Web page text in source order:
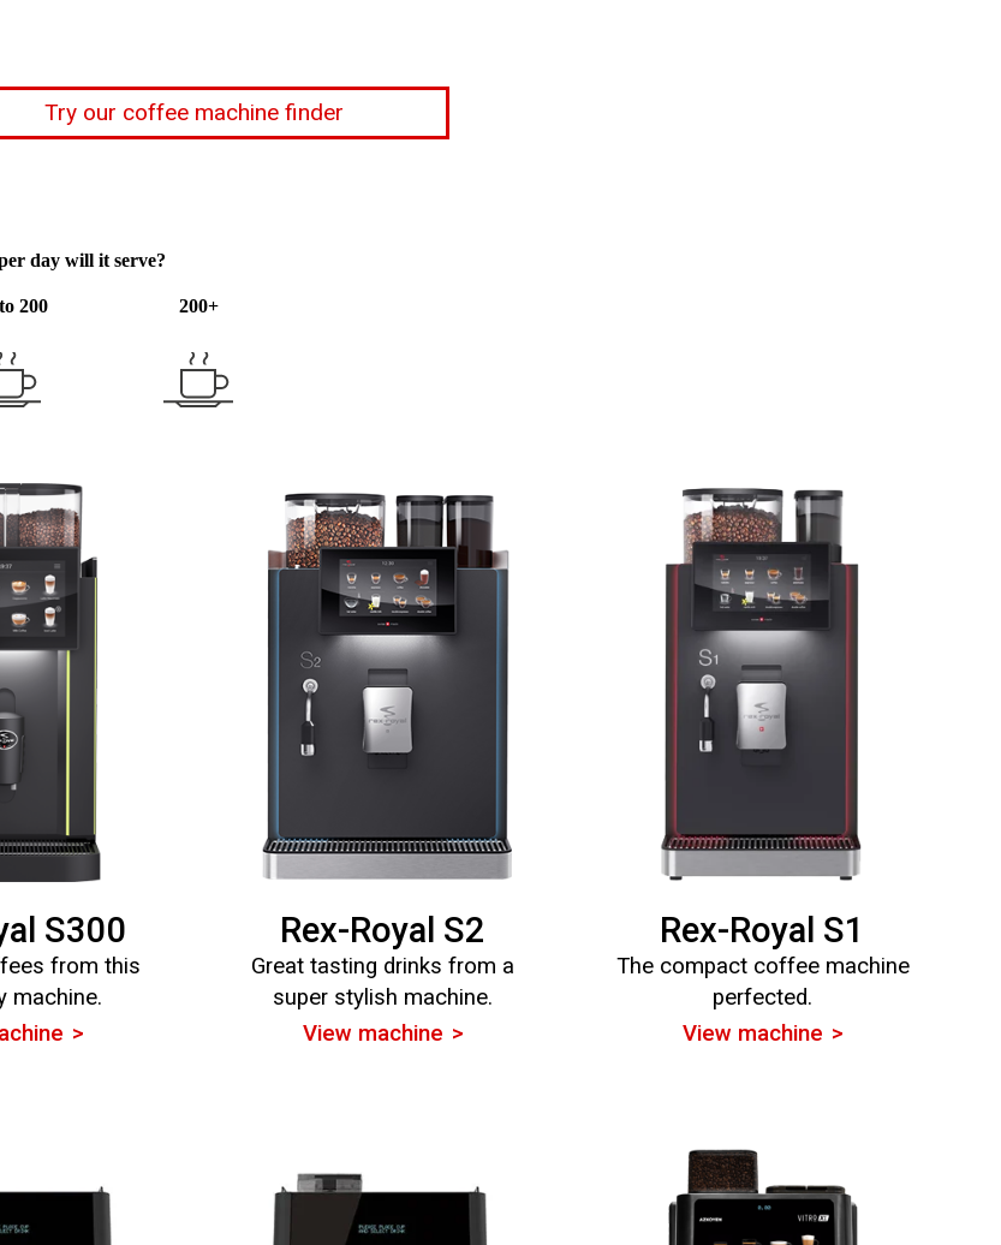
Try our coffee machine finder
S300
from this
machine.
Rex-Royal S2
Great tasting drinks from a
super stylish machine.
View machine
Rex-Royal S1
The compact coffee machine
perfected.
View machine